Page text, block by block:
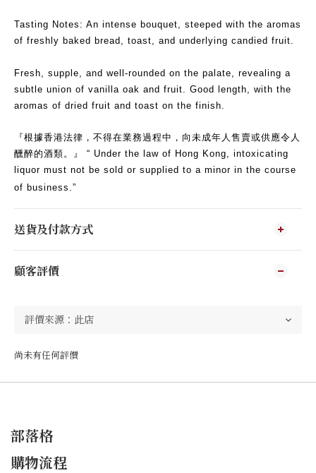
Tasting Notes: An intense bouquet, steeped with the aromas
of freshly baked bread, toast, and underlying candied fruit.
Fresh, supple, and well-rounded on the palate, revealing a
subtle union of vanilla oak and fruit. Good length, with the
aromas of dried fruit and toast on the finish.
『根據香港法律，不得在業務過程中，向未成年人售賣或供應令人
醺醉的酒類。』 “ Under the law of Hong Kong, intoxicating
liquor must not be sold or supplied to a minor in the course
of business.”
送貨及付款方式
顧客評價
尚未有任何評價
部落格
購物流程